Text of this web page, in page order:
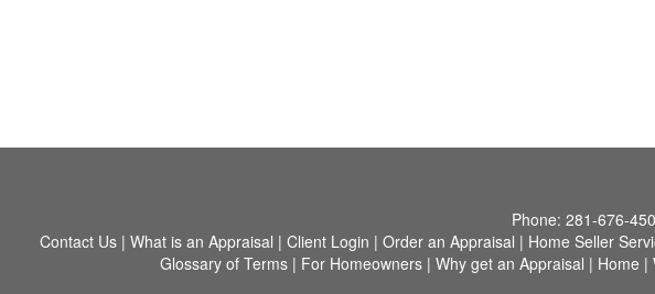
Phone: 281-676-
Contact Us | What is an Appraisal | Client Login | Order an Appraisal | Home Seller
Glossary of Terms| For Homeowners| Why get an Appraisal | Home |